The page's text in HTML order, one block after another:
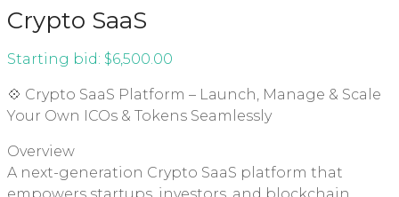
Crypto SaaS
Starting bid: $6,500.00
💠 Crypto SaaS Platform – Launch, Manage & Scale
Your Own ICOs & Tokens Seamlessly
Overview
A next-generation Crypto SaaS platform that